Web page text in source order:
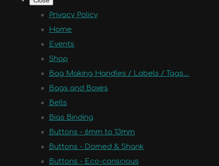
Privacy Policy
Home
Events
Shop
Bag Making Handles / Labels / Tags....
Bags and Boxes
Bells
Bias Binding
Buttons - 6mm to 13mm
Buttons - Domed & Shank
Buttons - Eco-conscious